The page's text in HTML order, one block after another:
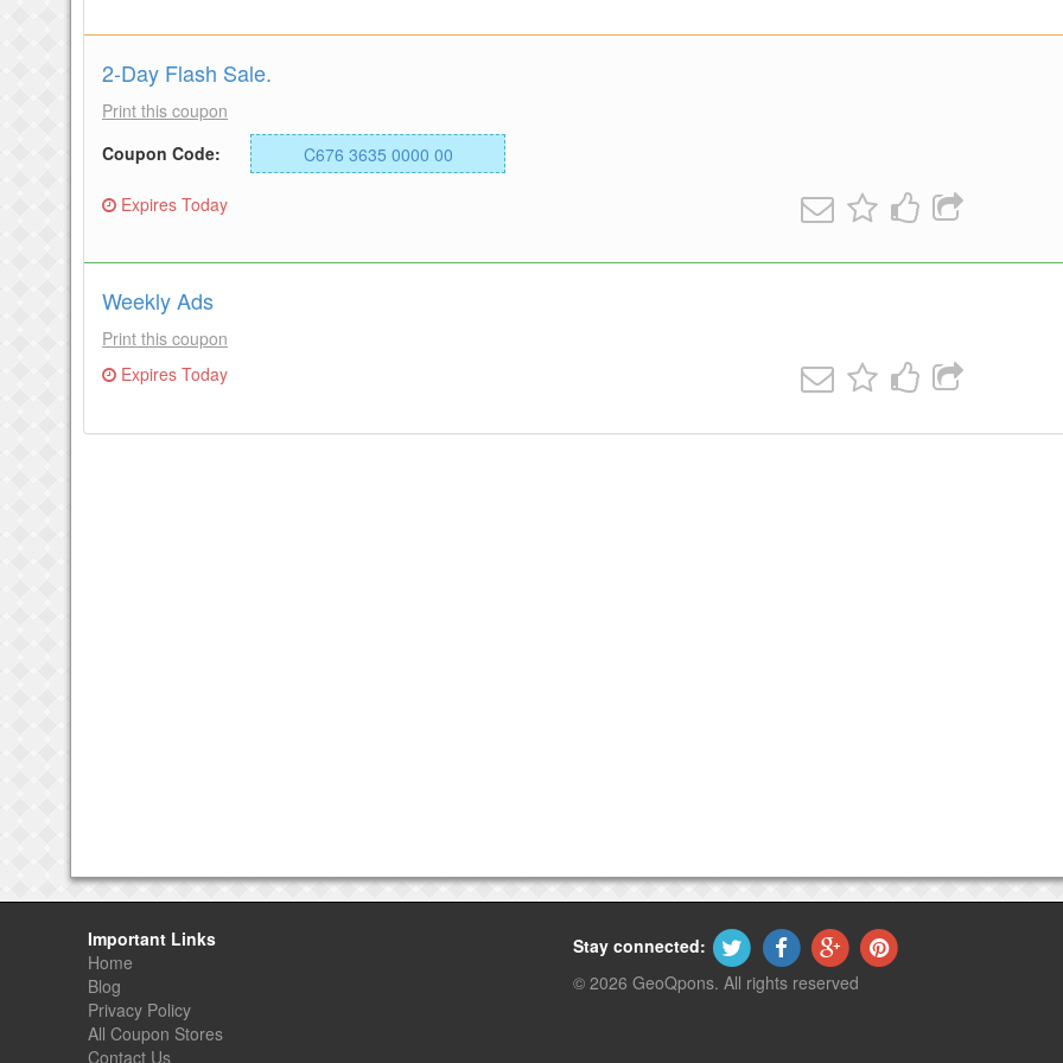
2-Day Flash Sale.
Print this coupon
Coupon Code:
C676 3635 0000 00
Expires Today
Weekly Ads
Print this coupon
Expires Today
Important Links
Home
Blog
Privacy Policy
All Coupon Stores
Contact Us
Stay connected:
© 2026 GeoQpons. All rights reserved